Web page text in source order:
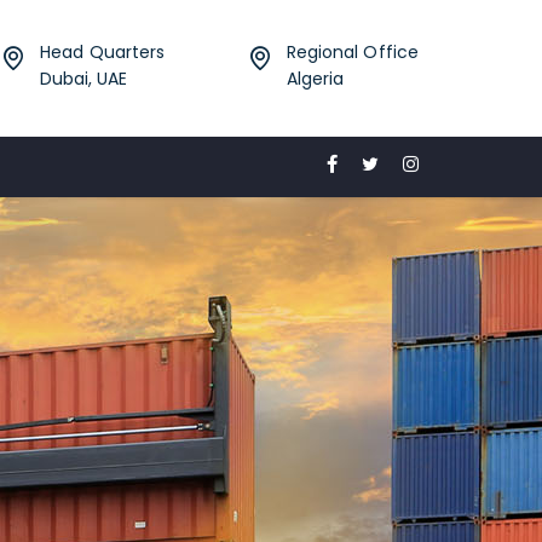
Head Quarters
Dubai, UAE
Regional Office
Algeria